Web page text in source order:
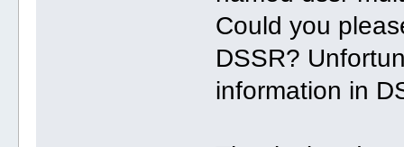
Could you
DSSR?
information in